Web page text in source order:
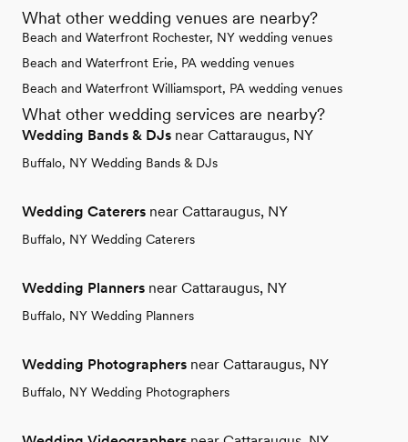
What other wedding venues are nearby?
Beach and Waterfront Rochester, NY wedding venues
Beach and Waterfront Erie, PA wedding venues
Beach and Waterfront Williamsport, PA wedding venues
What other wedding services are nearby?
Wedding Bands & DJs near Cattaraugus, NY
Buffalo, NY Wedding Bands & DJs
Wedding Caterers near Cattaraugus, NY
Buffalo, NY Wedding Caterers
Wedding Planners near Cattaraugus, NY
Buffalo, NY Wedding Planners
Wedding Photographers near Cattaraugus, NY
Buffalo, NY Wedding Photographers